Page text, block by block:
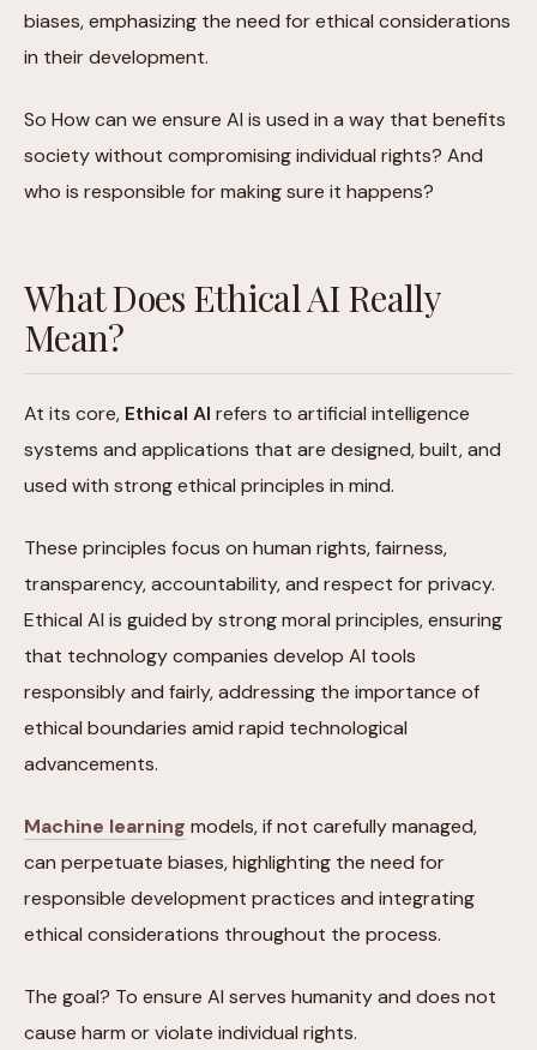
biases, emphasizing the need for ethical considerations
in their development.
So How can we ensure AI is used in a way that benefits
society without compromising individual rights? And
who is responsible for making sure it happens?
What Does Ethical AI Really
Mean?
At its core, Ethical AI refers to artificial intelligence
systems and applications that are designed, built, and
used with strong ethical principles in mind.
These principles focus on human rights, fairness,
transparency, accountability, and respect for privacy.
Ethical AI is guided by strong moral principles, ensuring
that technology companies develop AI tools
responsibly and fairly, addressing the importance of
ethical boundaries amid rapid technological
advancements.
Machine learning models, if not carefully managed,
can perpetuate biases, highlighting the need for
responsible development practices and integrating
ethical considerations throughout the process.
The goal? To ensure AI serves humanity and does not
cause harm or violate individual rights.